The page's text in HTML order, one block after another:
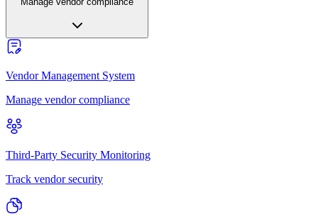
Vendor Management System
Manage vendor compliance
Third-Party Security Monitoring
Track vendor security